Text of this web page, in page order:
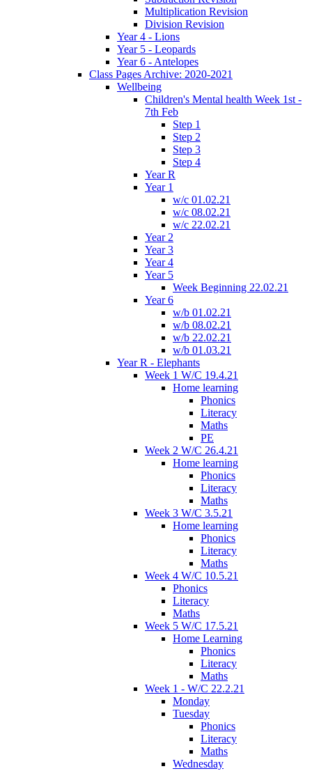
Multiplication Revision
Division Revision
Year 4 - Lions
Year 5 - Leopards
Year 6 - Antelopes
Class Pages Archive: 2020-2021
Wellbeing
Children's Mental health Week 1st -
7th Feb
Step 1
Step 2
Step 3
Step 4
Year R
Year 1
w/c 01.02.21
w/c 08.02.21
w/c 22.02.21
Year 2
Year 3
Year 4
Year 5
Week Beginning 22.02.21
Year 6
w/b 01.02.21
w/b 08.02.21
w/b 22.02.21
w/b 01.03.21
Year R - Elephants
Week 1 W/C 19.4.21
Home learning
Phonics
Literacy
Maths
PE
Week 2 W/C 26.4.21
Home learning
Phonics
Literacy
Maths
Week 3 W/C 3.5.21
Home learning
Phonics
Literacy
Maths
Week 4 W/C 10.5.21
Phonics
Literacy
Maths
Week 5 W/C 17.5.21
Home Learning
Phonics
Literacy
Maths
Week 1 - W/C 22.2.21
Monday
Tuesday
Phonics
Literacy
Maths
Wednesday